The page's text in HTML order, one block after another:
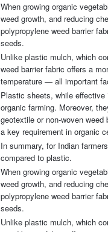
When growing organic
weed growth, and reducing
polypropylene weed barrier
seeds.
Unlike plastic mulch, which
weed barrier fabric offers a
temperature — all important
Plastic sheets, while
organic farming. Moreover,
geotextile or non-woven
a key requirement in organic
In summary, for Indian
compared to plastic.
When growing organic
weed growth, and reducing
polypropylene weed barrier
seeds.
Unlike plastic mulch, which